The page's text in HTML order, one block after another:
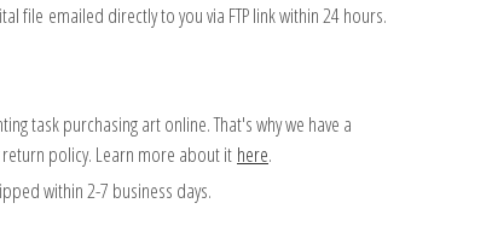
file emailed directly to you via FTP link within 24 hours.
task purchasing art online. That's why we have a
policy. Learn more about it here.
within 2-7 business days.